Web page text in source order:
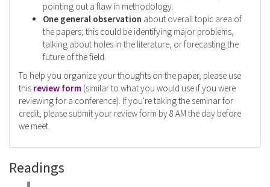
pointing out a flaw in methodology.
One general observation about overall topic area of
the papers; this could be identifying major problems,
talking about holes in the literature, or forecasting the
future of the field.
To help you organize your thoughts on the paper, please use
this review form (similar to what you would use if you were
reviewing for a conference). If you're taking the seminar for
credit, please submit your review form by 8 AM the day before
we meet.
Readings